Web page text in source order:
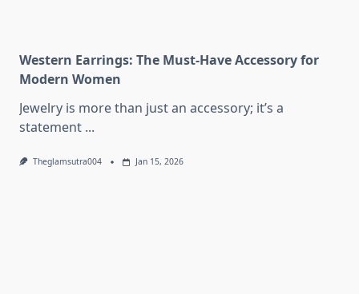
Western Earrings: The Must-Have Accessory for
Modern Women
Jewelry is more than just an accessory; it’s a
statement ...
Theglamsutra004 Jan 15, 2026